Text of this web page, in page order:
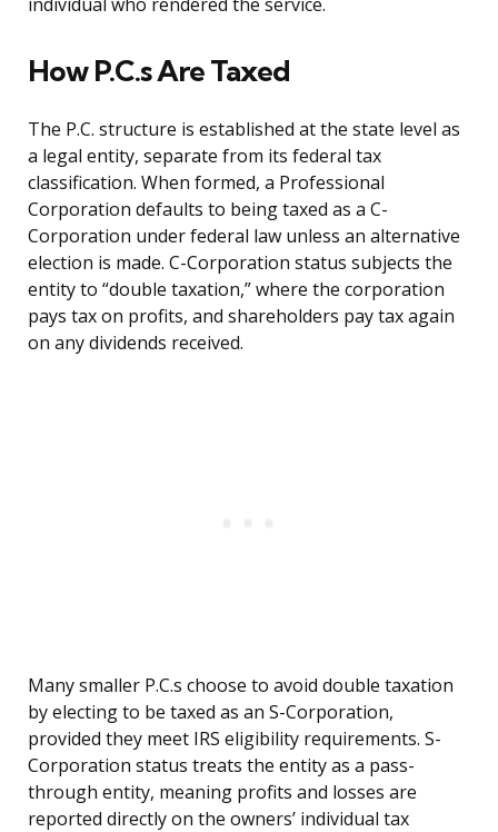
individual who rendered the service.
How P.C.s Are Taxed
The P.C. structure is established at the state level as
a legal entity, separate from its federal tax
classification. When formed, a Professional
Corporation defaults to being taxed as a C-
Corporation under federal law unless an alternative
election is made. C-Corporation status subjects the
entity to “double taxation,” where the corporation
pays tax on profits, and shareholders pay tax again
on any dividends received.
Many smaller P.C.s choose to avoid double taxation
by electing to be taxed as an S-Corporation,
provided they meet IRS eligibility requirements. S-
Corporation status treats the entity as a pass-
through entity, meaning profits and losses are
reported directly on the owners’ individual tax